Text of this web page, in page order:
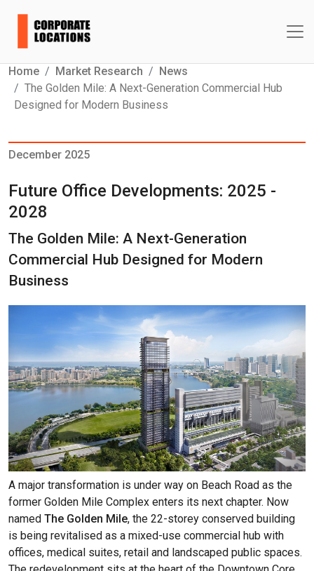
Home Market Research
News
The Golden Mile: A Next-Generation Commercial Hub
Designed for Modern Business
December 2025
Future Office Developments: 2025 -
2028
The Golden Mile: A Next-Generation
Commercial Hub Designed for Modern
Business
A major transformation is under way on Beach Road as the
former Golden Mile Complex enters its next chapter. Now
named The Golden Mile, the 22-storey conserved building
is being revitalised as a mixed-use commercial hub with
offices, medical suites, retail and landscaped public spaces.